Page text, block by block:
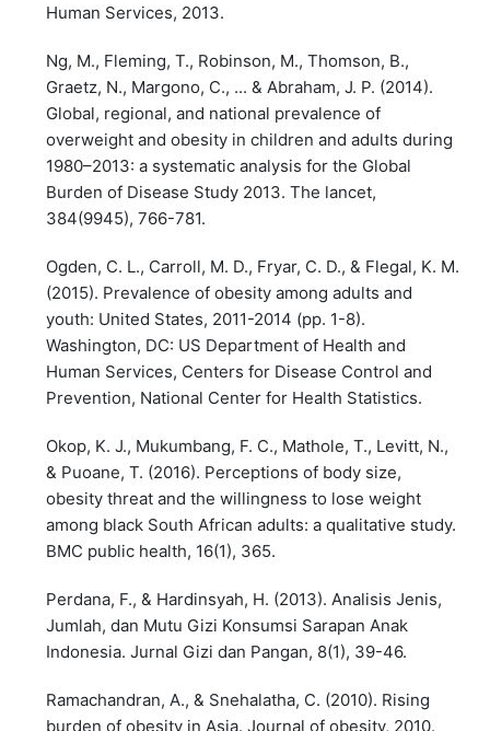
Human Services, 2013.
Ng, M., Fleming, T., Robinson, M., Thomson, B.,
Graetz, N., Margono, C., ... & Abraham, J. P. (2014).
Global, regional, and national prevalence of
overweight and obesity in children and adults during
1980–2013: a systematic analysis for the Global
Burden of Disease Study 2013. The lancet,
384(9945), 766-781.
Ogden, C. L., Carroll, M. D., Fryar, C. D., & Flegal, K. M.
(2015). Prevalence of obesity among adults and
youth: United States, 2011-2014 (pp. 1-8).
Washington, DC: US Department of Health and
Human Services, Centers for Disease Control and
Prevention, National Center for Health Statistics.
Okop, K. J., Mukumbang, F. C., Mathole, T., Levitt, N.,
& Puoane, T. (2016). Perceptions of body size,
obesity threat and the willingness to lose weight
among black South African adults: a qualitative study.
BMC public health, 16(1), 365.
Perdana, F., & Hardinsyah, H. (2013). Analisis Jenis,
Jumlah, dan Mutu Gizi Konsumsi Sarapan Anak
Indonesia. Jurnal Gizi dan Pangan, 8(1), 39-46.
Ramachandran, A., & Snehalatha, C. (2010). Rising
burden of obesity in Asia. Journal of obesity, 2010.